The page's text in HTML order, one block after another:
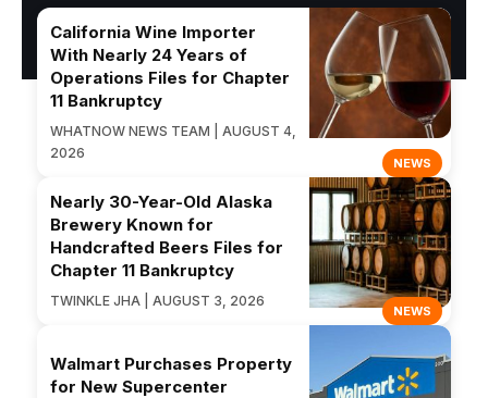
NEWS
California Wine Importer
With Nearly 24 Years of
Operations Files for Chapter
11 Bankruptcy
WHATNOW NEWS TEAM | AUGUST 4,
2026
NEWS
Nearly 30-Year-Old Alaska
Brewery Known for
Handcrafted Beers Files for
Chapter 11 Bankruptcy
TWINKLE JHA | AUGUST 3, 2026
Walmart Purchases Property
for New Supercenter